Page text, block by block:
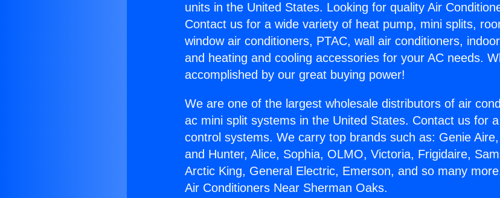
units in the United States. Looking for quality Air
Contact us for a wide variety of heat pump, mini splits,
window air conditioners, PTAC, wall air conditioners,
and heating and cooling accessories for your AC needs.
accomplished by our great buying power!
We are one of the largest wholesale distributors of air
ac mini split systems in the United States. Contact us for
control systems. We carry top brands such as: Genie
and Hunter, Alice, Sophia, OLMO, Victoria, Frigidaire,
Arctic King, General Electric, Emerson, and so many
Air Conditioners Near Sherman Oaks.